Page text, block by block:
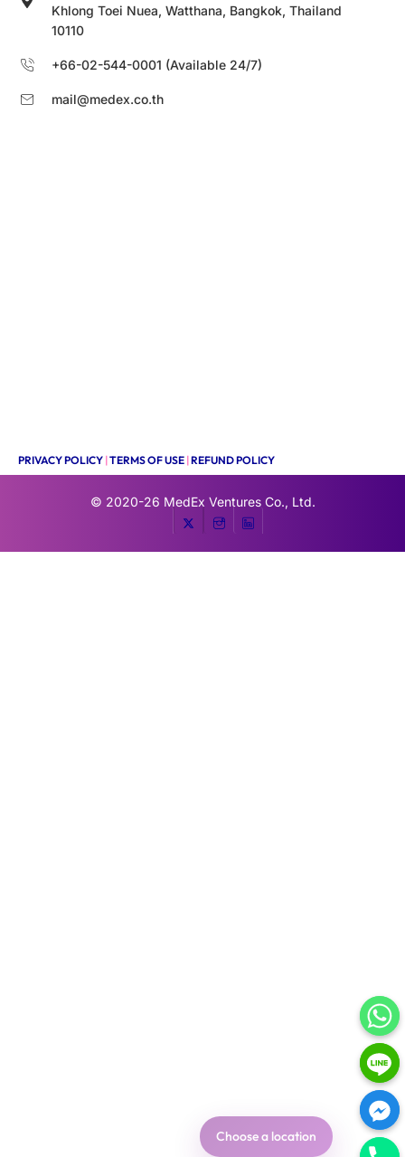
Choose a location
Khlong Toei Nuea, Watthana, Bangkok, Thailand
10110
+66-02-544-0001 (Available 24/7)
mail@medex.co.th
PRIVACY POLICY |TERMS OF USE |REFUND POLICY
© 2020-26 MedEx Ventures Co., Ltd.